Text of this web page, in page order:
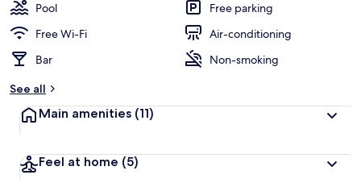
Pool
Free parking
Free Wi-Fi
Air-conditioning
Bar
Non-smoking
See all
Main amenities (11)
Feel at home (5)